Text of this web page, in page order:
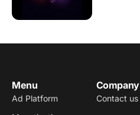
Menu
Ad Platform
Company
Contact us